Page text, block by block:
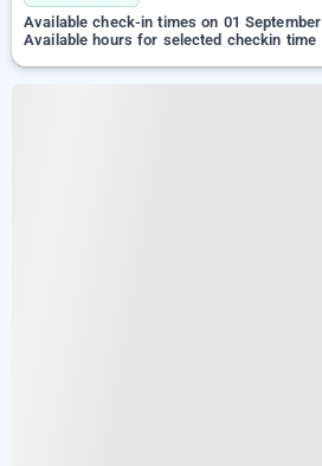
Available check-in times on 01 September
Available hours for selected checkin time